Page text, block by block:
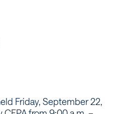
Friday, September 22,